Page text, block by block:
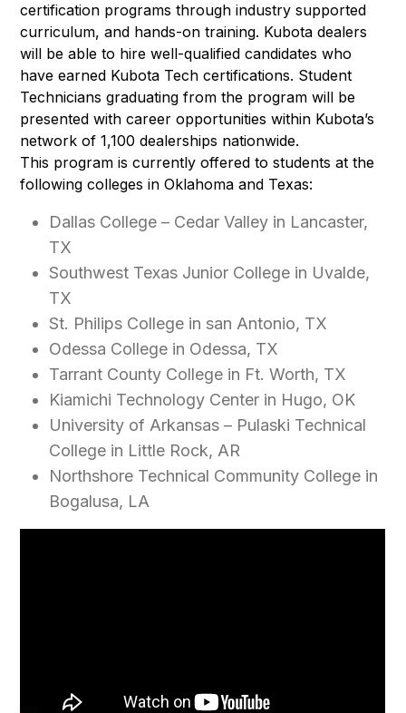
certification programs through industry supported
curriculum, and hands-on training. Kubota dealers
will be able to hire well-qualified candidates who
have earned Kubota Tech certifications. Student
Technicians graduating from the program will be
presented with career opportunities within Kubota’s
network of 1,100 dealerships nationwide.
This program is currently offered to students at the
following colleges in Oklahoma and Texas:
Dallas College – Cedar Valley in Lancaster,
TX
Southwest Texas Junior College in Uvalde,
TX
St. Philips College in san Antonio, TX
Odessa College in Odessa, TX
Tarrant County College in Ft. Worth, TX
Kiamichi Technology Center in Hugo, OK
University of Arkansas – Pulaski Technical
College in Little Rock, AR
Northshore Technical Community College in
Bogalusa, LA